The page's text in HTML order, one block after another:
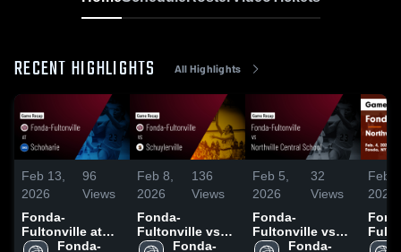
RECENT HIGHLIGHTS All Highlights
Feb 13,
2026
96
Views
Fonda-
Fultonville at
Schoharie •
Fonda-
Feb 8,
2026
136
Views
Fonda-
Fultonville vs
Schuylerville •
Fonda-
Feb 5,
2026
32
Views
Fonda-
Fultonville vs
NorthvilleFonda-
Feb
2026